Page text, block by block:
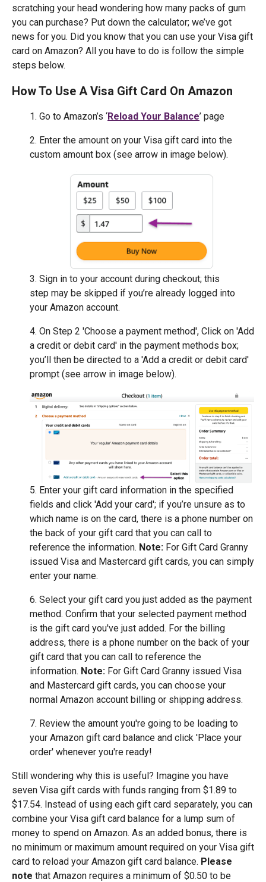
scratching your head wondering how many packs of gum
you can purchase? Put down the calculator; we’ve got
news for you. Did you know that you can use your Visa gift
card on Amazon? All you have to do is follow the simple
steps below.
How To Use A Visa Gift Card On Amazon
1. Go to Amazon’s ‘Reload Your Balance’ page
2. Enter the amount on your Visa gift card into the
custom amount box (see arrow in image below).
3. Sign in to your account during checkout; this
step may be skipped if you’re already logged into
your Amazon account.
4. On Step 2 'Choose a payment method', Click on 'Add
a credit or debit card' in the payment methods box;
you’ll then be directed to a 'Add a credit or debit card'
prompt (see arrow in image below).
5. Enter your gift card information in the specified
fields and click 'Add your card'; if you’re unsure as to
which name is on the card, there is a phone number on
the back of your gift card that you can call to
reference the information. Note: For Gift Card Granny
issued Visa and Mastercard gift cards, you can simply
enter your name.
6. Select your gift card you just added as the payment
method. Confirm that your selected payment method
is the gift card you've just added. For the billing
address, there is a phone number on the back of your
gift card that you can call to reference the
information. Note: For Gift Card Granny issued Visa
and Mastercard gift cards, you can choose your
normal Amazon account billing or shipping address.
7. Review the amount you're going to be loading to
your Amazon gift card balance and click 'Place your
order' whenever you're ready!
Still wondering why this is useful? Imagine you have
seven Visa gift cards with funds ranging from $1.89 to
$17.54. Instead of using each gift card separately, you can
combine your Visa gift card balance for a lump sum of
money to spend on Amazon. As an added bonus, there is
no minimum or maximum amount required on your Visa gift
card to reload your Amazon gift card balance. Please
note that Amazon requires a minimum of $0.50 to be